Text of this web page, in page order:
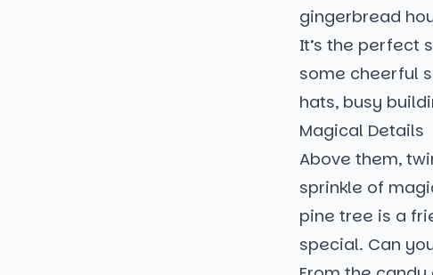
gingerbread
It’s the perfect
some cheerful
hats, busy
Magical Details
Above them,
sprinkle of
pine tree is a
special. Can